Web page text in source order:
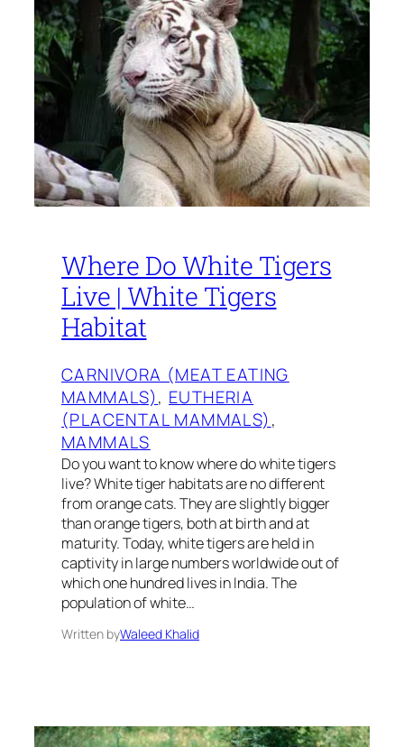
Where Do White Tigers
Live | White Tigers
Habitat
CARNIVORA (MEAT EATING
MAMMALS), EUTHERIA
(PLACENTAL MAMMALS)
MAMMALS
Do you want to know where do white tigers
live? White tiger habitats are no different
from orange cats. They are slightly bigger
than orange tigers, both at birth and at
maturity. Today, white tigers are held in
captivity in large numbers worldwide out of
which one hundred lives in India. The
population of white…
Written byWaleed Khalid